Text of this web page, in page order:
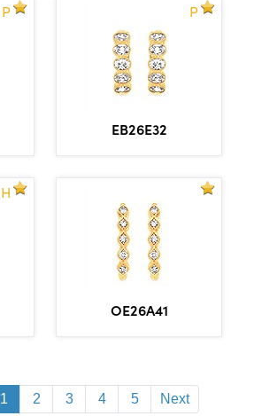
P P
EB26E32
H
OE26A41
1 2 3 4 5 Next